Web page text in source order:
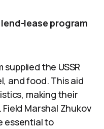
lend-lease program
the USSR
and food. This aid
making their
Marshal Zhukov
essential to